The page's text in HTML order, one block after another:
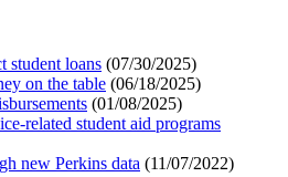
student loans (07/30/2025)
on the table (06/18/2025)
(01/08/2025)
related student aid programs
new Perkins data (11/07/2022)